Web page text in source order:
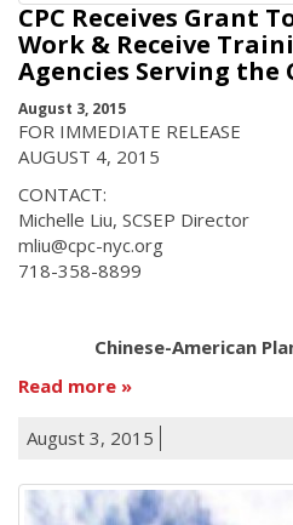
CPC Receives Grant
Work & Receive
Agencies Serving the
August 3, 2015
FOR IMMEDIATE RELEASE
AUGUST 4, 2015
CONTACT:
Michelle Liu, SCSEP Director
mliu@cpc-nyc.org
718-358-8899
Chinese-American
Read more
August 3, 2015